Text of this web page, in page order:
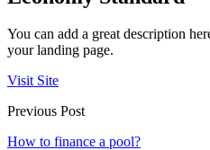
You can add a great description
your landing page.
Visit Site
Previous Post
How to finance a pool?